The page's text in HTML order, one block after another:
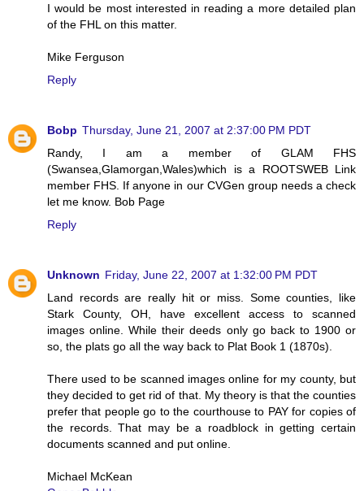
I would be most interested in reading a more detailed plan
of the FHL on this matter.
Mike Ferguson
Reply
Bobp Thursday, June 21, 2007 at 2:37:00 PM PDT
Randy, I am a member of GLAM FHS
(Swansea,Glamorgan,Wales)which is a ROOTSWEB Link
member FHS. If anyone in our CVGen group needs a check
let me know. Bob Page
Reply
Unknown Friday, June 22, 2007 at 1:32:00 PM PDT
Land records are really hit or miss. Some counties, like
Stark County, OH, have excellent access to scanned
images online. While their deeds only go back to 1900 or
so, the plats go all the way back to Plat Book 1 (1870s).
There used to be scanned images online for my county, but
they decided to get rid of that. My theory is that the counties
prefer that people go to the courthouse to PAY for copies of
the records. That may be a roadblock in getting certain
documents scanned and put online.
Michael McKean